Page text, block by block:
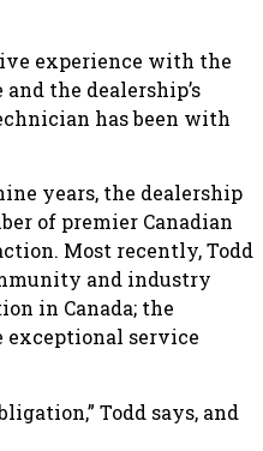
experience with the
the dealership’s
has been with
years, the dealership
of premier Canadian
Most recently, Todd
and industry
in Canada; the
service
Todd says, and